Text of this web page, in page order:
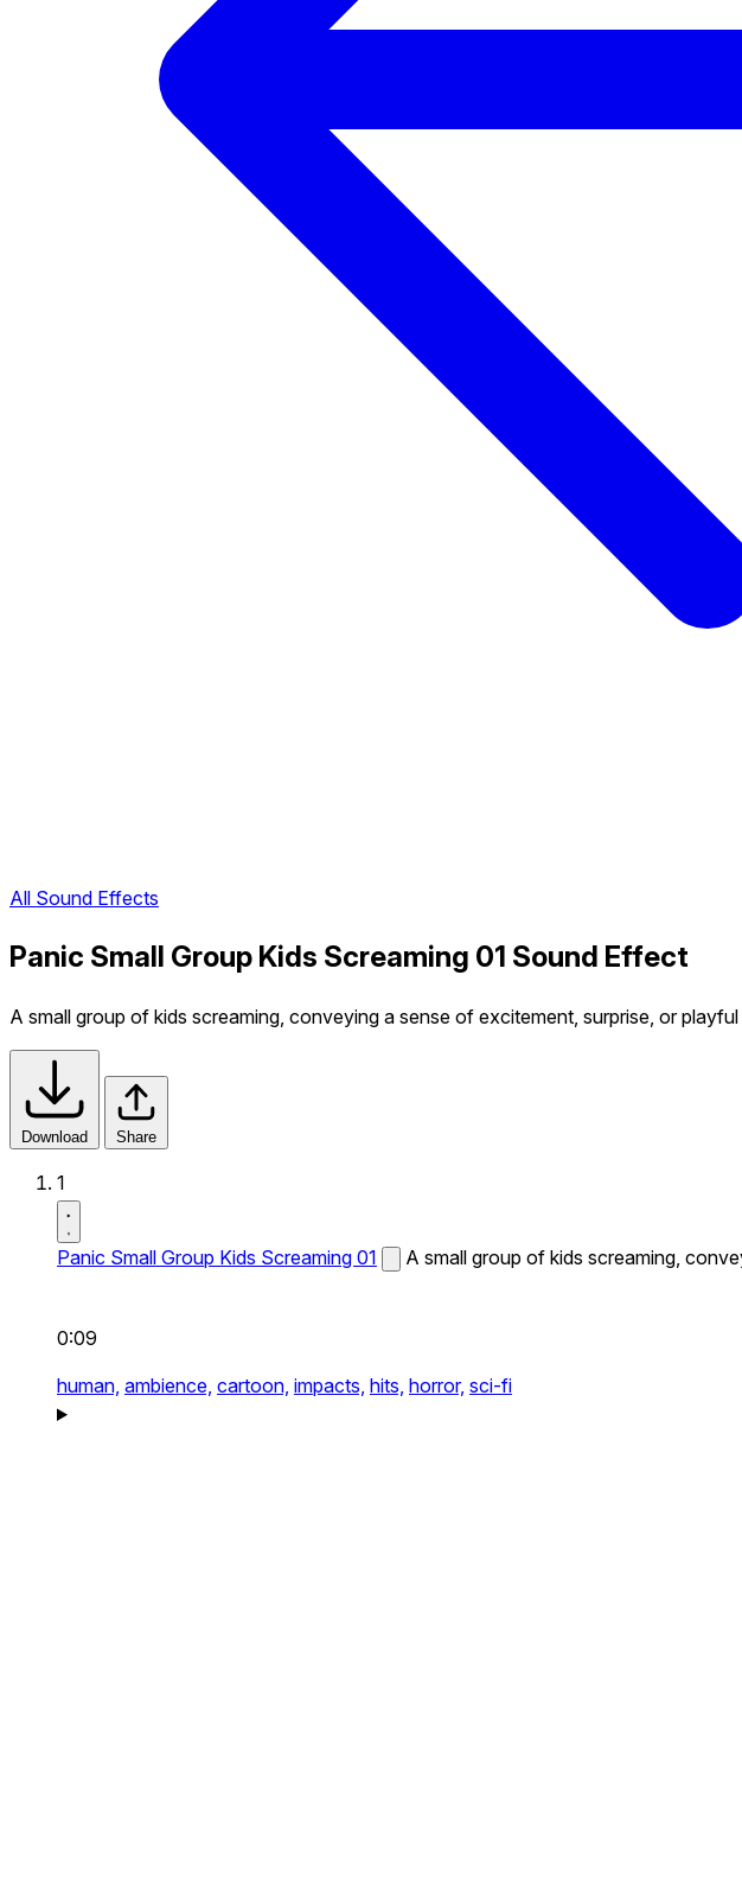
All Sound Effects
Panic Small Group Kids Screaming 01 Sound Effect
A small group of kids screaming, conveying a sense of excitement, surprise, or playful
Download Share
1
Panic Small Group Kids Screaming 01 A small group of kids screaming,
0:09
human, ambience, cartoon, impacts, hits, horror, sci-fi